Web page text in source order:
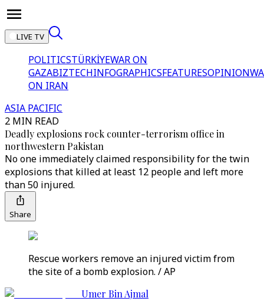
LIVE TV
POLITICSTÜRKİYEWAR ON
GAZABIZTECHINFOGRAPHICSFEATURESOPINION
ON IRAN
ASIA PACIFIC
2 MIN READ
Deadly explosions rock counter-terrorism office in
northwestern Pakistan
No one immediately claimed responsibility for the twin
explosions that killed at least 12 people and left more
than 50 injured.
Share
Rescue workers remove an injured victim from
the site of a bomb explosion. / AP
Umer Bin Ajmal